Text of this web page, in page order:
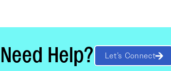
Need Help? Let’s Connect